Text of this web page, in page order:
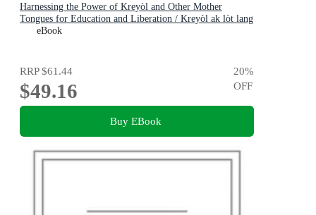
Harnessing the Power of Kreyòl and Other Mother
Tongues for Education and Liberation / Kreyòl ak lòt lang
manman se zo
eBook
RRP$61.44
$49.16
20%
OFF
Buy EBook